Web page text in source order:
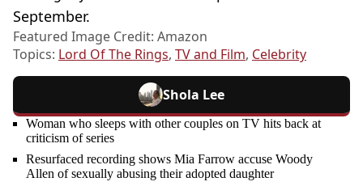
September.
Featured Image Credit: Amazon
Topics: Lord Of The Rings, TV and Film, Celebrity
Shola Lee
Woman who sleeps with other couples on TV hits back at
criticism of series
Resurfaced recording shows Mia Farrow accuse Woody
Allen of sexually abusing their adopted daughter